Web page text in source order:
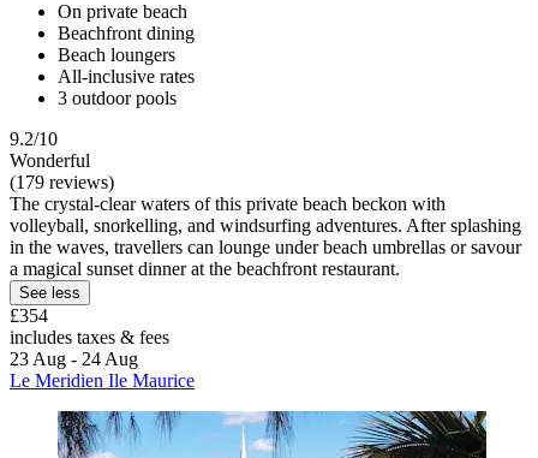
On private beach
Beachfront dining
Beach loungers
All-inclusive rates
3 outdoor pools
9.2/10
Wonderful
(179 reviews)
The crystal-clear waters of this private beach beckon with
volleyball, snorkelling, and windsurfing adventures. After splashing
in the waves, travellers can lounge under beach umbrellas or savour
a magical sunset dinner at the beachfront restaurant.
See less
£354
includes taxes & fees
23 Aug - 24 Aug
Le Meridien Ile Maurice